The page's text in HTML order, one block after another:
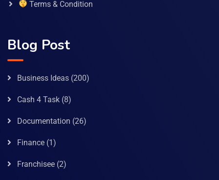
Terms & Condition
Blog Post
Business Ideas (200)
Cash 4 Task (8)
Documentation (26)
Finance (1)
Franchisee (2)